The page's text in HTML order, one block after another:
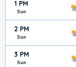
1 PM
Sun
2 PM
Sun
3 PM
Sun